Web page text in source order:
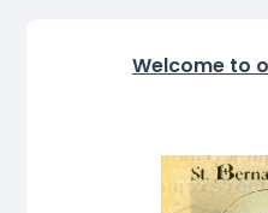
Welcome to